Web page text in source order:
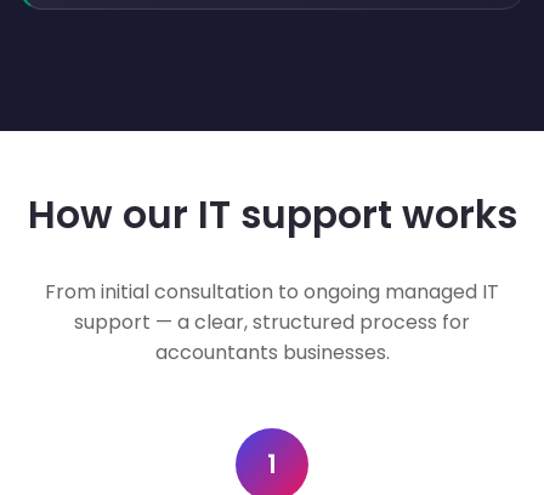
How our IT support works
From initial consultation to ongoing managed IT
support — a clear, structured process for
accountants businesses.
1